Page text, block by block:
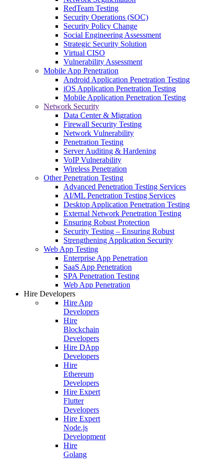
RedTeam Testing
Security Operations (SOC)
Security Policy Change
Social Engineering Assessment
Strategic Security Solution
Virtual CISO
Vulnerability Assessment
Mobile App Penetration
Android Application Penetration Testing
iOS Application Penetration Testing
Mobile Application Penetration Testing
Network Security
Data Center & Migration
Firewall Security Testing
Network Vulnerability
Penetration Testing
Server Auditing & Hardening
VoIP Vulnerability
Wireless Penetration
Other Penetration Testing
Advanced Penetration Testing Services
AI/ML Penetration Testing Services
Desktop Application Penetration Testing
External Network Penetration Testing
Ensuring Robust Protection
Security Testing – Ensuring Robust
Strengthening Application Security
Web App Testing
Enterprise App Penetration
SaaS App Penetration
SPA Penetration Testing
Web App Penetration
Hire Developers
Hire App
Developers
Hire
Blockchain
Developers
Hire DApp
Developers
Hire
Ethereum
Developers
Hire Expert
Flutter
Developers
Hire Expert
Node.js
Development
Hire
Golang